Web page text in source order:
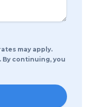
may apply.
By continuing, you